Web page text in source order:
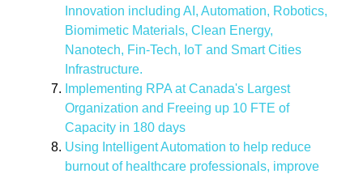
Innovation including AI, Automation, Robotics,
Biomimetic Materials, Clean Energy,
Nanotech, Fin-Tech, IoT and Smart Cities
Infrastructure.
Implementing RPA at Canada's Largest
Organization and Freeing up 10 FTE of
Capacity in 180 days
Using Intelligent Automation to help reduce
burnout of healthcare professionals, improve